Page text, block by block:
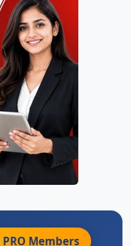
PRO Members